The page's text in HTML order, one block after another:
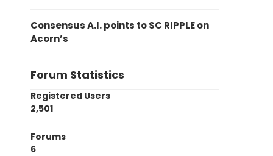
Consensus A.I. points to SC RIPPLE on
Acorn’s
Forum Statistics
Registered Users
2,501
Forums
6